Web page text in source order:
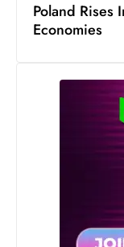
Poland Rises
Economies